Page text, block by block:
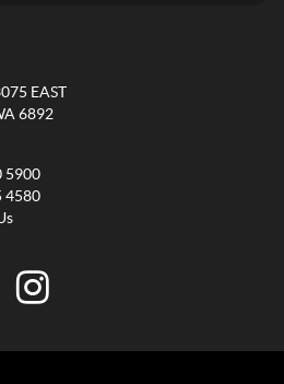
EAST
6892
5900
4580